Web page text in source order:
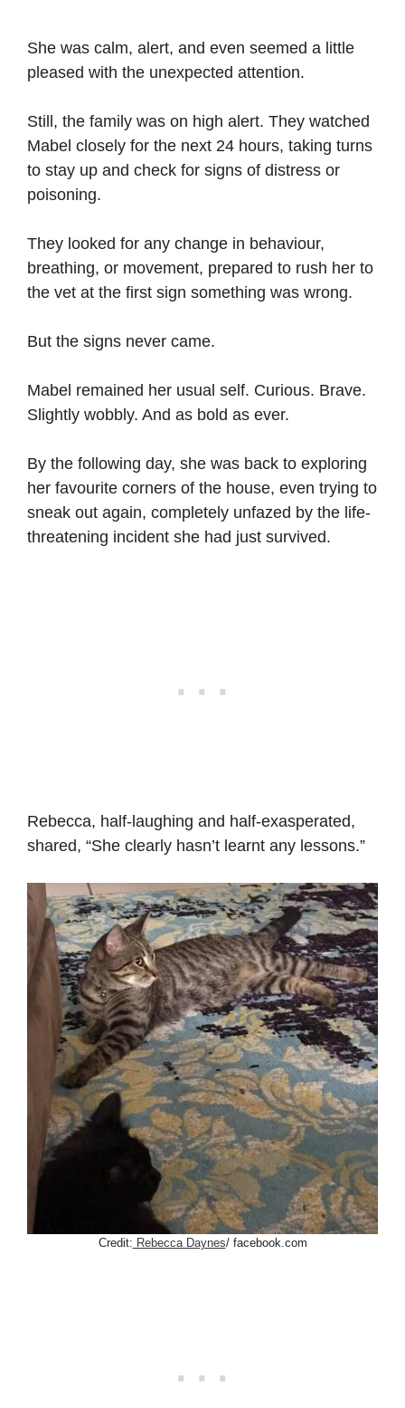
She was calm, alert, and even seemed a little
pleased with the unexpected attention.
Still, the family was on high alert. They watched
Mabel closely for the next 24 hours, taking turns
to stay up and check for signs of distress or
poisoning.
They looked for any change in behaviour,
breathing, or movement, prepared to rush her to
the vet at the first sign something was wrong.
But the signs never came.
Mabel remained her usual self. Curious. Brave.
Slightly wobbly. And as bold as ever.
By the following day, she was back to exploring
her favourite corners of the house, even trying to
sneak out again, completely unfazed by the life-
threatening incident she had just survived.
Rebecca, half-laughing and half-exasperated,
shared, “She clearly hasn’t learnt any lessons.”
Credit: Rebecca Daynes/ facebook.com